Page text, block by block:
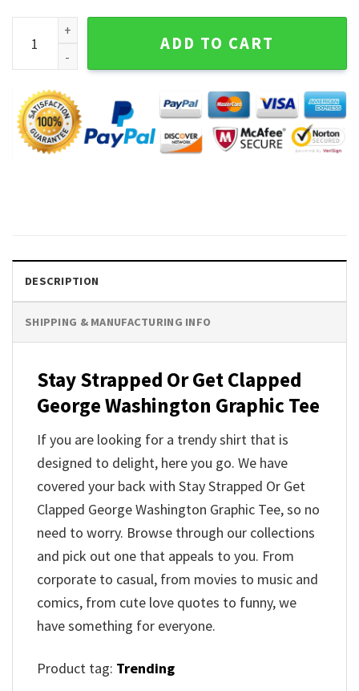
Stay Strapped Or Get Clapped George Washington Graphic
ADD TO CART
DESCRIPTION
SHIPPING & MANUFACTURING INFO
Stay Strapped Or Get Clapped
George Washington Graphic Tee
If you are looking for a trendy shirt that is
designed to delight, here you go. We have
covered your back with Stay Strapped Or Get
Clapped George Washington Graphic Tee, so no
need to worry. Browse through our collections
and pick out one that appeals to you. From
corporate to casual, from movies to music and
comics, from cute love quotes to funny, we
have something for everyone.
Product tag: Trending